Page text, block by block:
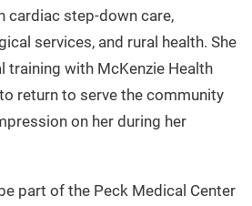
cardiac step-down care,
services, and rural health. She
training with McKenzie Health
return to serve the community
on her during her
part of the Peck Medical Center